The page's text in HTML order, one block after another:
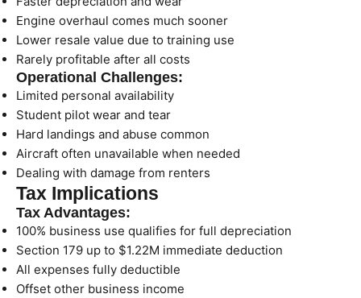
Engine overhaul comes much sooner
Lower resale value due to training use
Rarely profitable after all costs
Operational Challenges:
Limited personal availability
Student pilot wear and tear
Hard landings and abuse common
Aircraft often unavailable when needed
Dealing with damage from renters
Tax Implications
Tax Advantages:
100% business use qualifies for full depreciation
Section 179 up to $1.22M immediate deduction
All expenses fully deductible
Offset other business income